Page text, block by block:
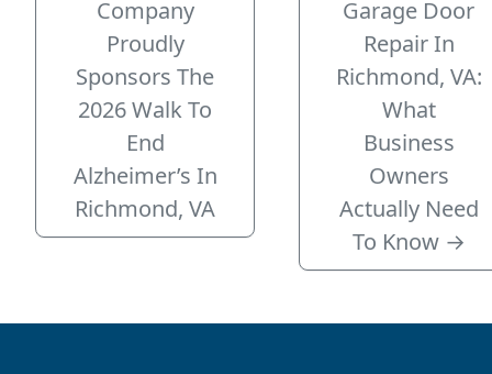
Company
Proudly
Sponsors The
2026 Walk To
End
Alzheimer’s In
Richmond, VA
Garage Door
Repair In
Richmond, VA:
What
Business
Owners
Actually Need
To Know →